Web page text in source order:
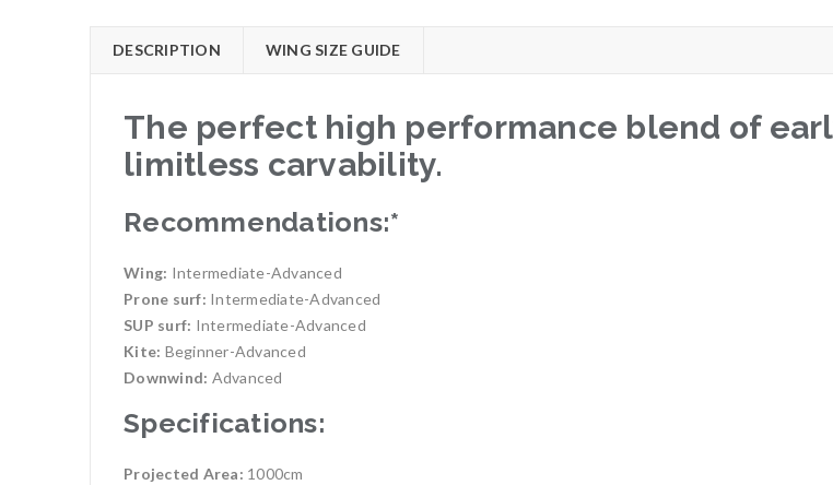
DESCRIPTION WING SIZE GUIDE
The perfect high performance blend of
limitless carvability.
Recommendations:*
Wing: Intermediate-Advanced
Prone surf: Intermediate-Advanced
SUP surf: Intermediate-Advanced
Kite: Beginner-Advanced
Downwind: Advanced
Specifications:
Projected Area: 1000cm